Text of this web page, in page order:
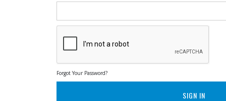
Forgot Your Password?
SIGN IN